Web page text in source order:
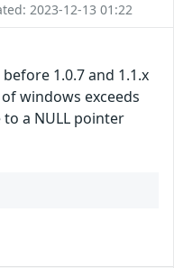
2023-12-13 01:22
1.0.7 and 1.1.x
windows exceeds
to a NULL pointer